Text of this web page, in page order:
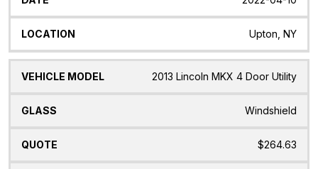
Upton, NY
2013 Lincoln MKX 4 Door Utility
Windshield
$264.63